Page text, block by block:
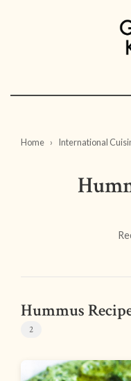
Home International
Hummus
2